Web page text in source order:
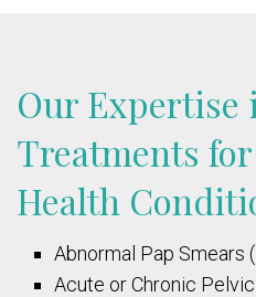
Our Expertise
Treatments for
Health
Abnormal Pap Smears
Acute or Chronic